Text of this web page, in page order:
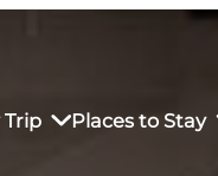
Trip Places to Stay